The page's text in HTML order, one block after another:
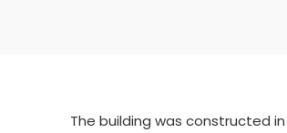
The building was constructed